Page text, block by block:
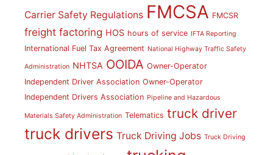
Carrier Safety Regulations FMCSA FMCSR
freight factoring HOS hours of service IFTA Reporting
International Fuel Tax Agreement National Highway Traffic Safety
Administration NHTSA OOIDA Owner-Operator
Independent Driver Association Owner-Operator
Independent Drivers Association Pipeline and Hazardous
Materials Safety Administration Telematics truck driver
truck drivers Truck Driving Jobs Truck Driving